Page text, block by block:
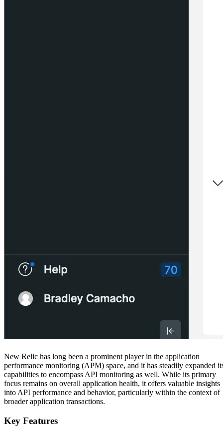
New Relic has long been a prominent player in the application
performance monitoring (APM) space, and it has steadily expanded
capabilities to encompass API monitoring as well. While its primary
focus remains on overall application health, it offers valuable insights
into API performance and behavior, particularly within the context of
broader application transactions.
Key Features